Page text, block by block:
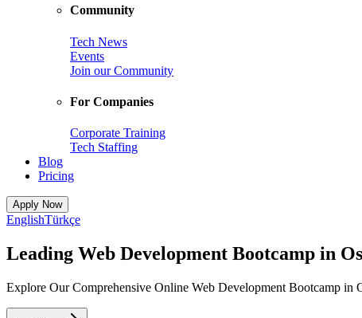
Community
Tech News
Events
Join our Community
For Companies
Corporate Training
Tech Staffing
Blog
Pricing
Apply Now
EnglishTürkçe
Leading Web Development Bootcamp in
Explore Our Comprehensive Online Web Development Bootcamp in